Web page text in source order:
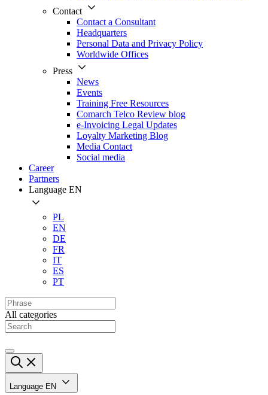
Contact
Contact a Consultant
Headquarters
Personal Data and Privacy Policy
Worldwide Offices
Press
News
Events
Training Free Resources
Comarch Telco Review blog
e-Invoicing Legal Updates
Loyalty Marketing Blog
Media Contact
Social media
Career
Partners
Language EN
PL
EN
DE
FR
IT
ES
PT
All categories
Language EN